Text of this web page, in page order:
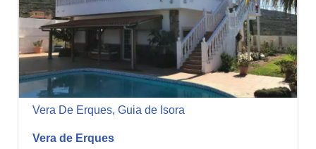
Vera De Erques, Guia de Isora
Vera de Erques